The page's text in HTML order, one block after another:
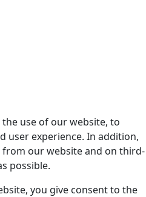
use of our website, to
user experience. In addition,
our website and on third-
possible.
you give consent to the